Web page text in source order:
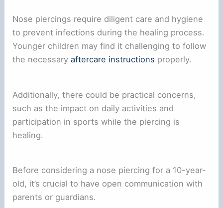
Nose piercings require diligent care and hygiene
to prevent infections during the healing process.
Younger children may find it challenging to follow
the necessaryaftercare instructions properly.
Additionally, there could be practical concerns,
such as the impact on daily activities and
participation in sports while the piercing is
healing.
Before considering a nose piercing for a 10-year-
old, it’s crucial to have open communication with
parents or guardians.